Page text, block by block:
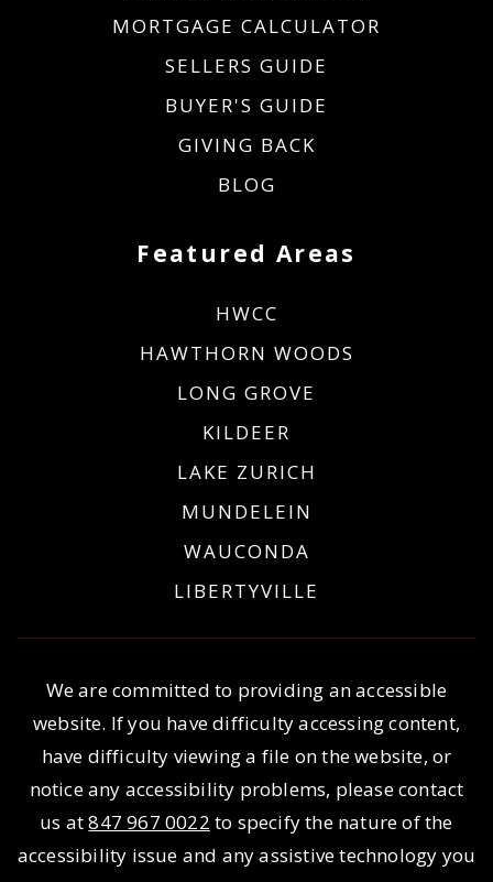
Featured Areas
HWCC
HAWTHORN WOODS
LONG GROVE
KILDEER
LAKE ZURICH
MUNDELEIN
WAUCONDA
LIBERTYVILLE
MORTGAGE CALCULATOR
SELLERS GUIDE
BUYER'S GUIDE
GIVING BACK
BLOG
We are committed to providing an accessible
website. If you have difficulty accessing content,
have difficulty viewing a file on the website, or
notice any accessibility problems, please contact
us at847 967 0022 to specify the nature of the
accessibility issue and any assistive technology you